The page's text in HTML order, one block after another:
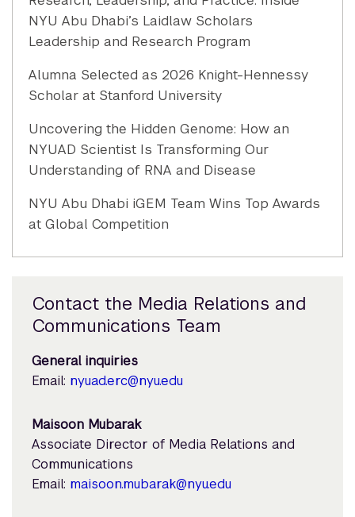
NYU Abu Dhabi’s Laidlaw Scholars
Leadership and Research Program
Alumna Selected as 2026 Knight-Hennessy
Scholar at Stanford University
Uncovering the Hidden Genome: How an
NYUAD Scientist Is Transforming Our
Understanding of RNA and Disease
NYU Abu Dhabi iGEM Team Wins Top Awards
at Global Competition
Contact the Media Relations and
Communications Team
General inquiries
Email: nyuad.erc@nyu.edu
Maisoon Mubarak
Associate Director of Media Relations and
Communications
Email: maisoon.mubarak@nyu.edu